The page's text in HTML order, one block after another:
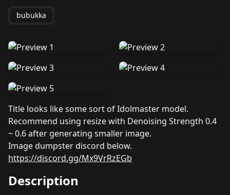
bubukka
Title looks like some sort of Idolmaster model.
Recommend using resize with Denoising Strength 0.4
~ 0.6 after generating smaller image.
Image dumpster discord below.
https://discord.gg/Mx9VrRzEGb
Description